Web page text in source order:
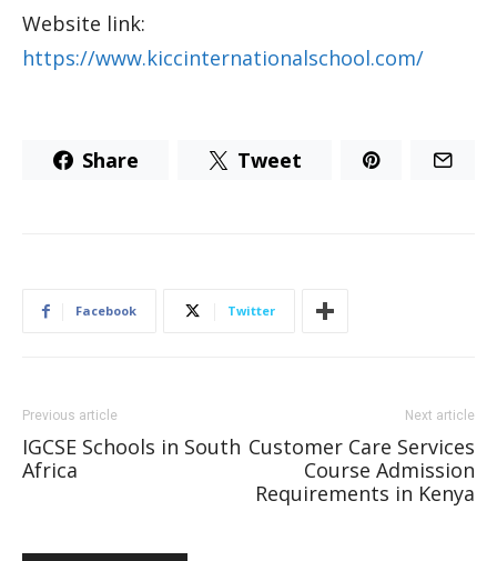
Website link:
https://www.kiccinternationalschool.com/
Share Tweet
Facebook Twitter
Previous article
IGCSE Schools in South
Africa
Next article
Customer Care Services
Course Admission
Requirements in Kenya